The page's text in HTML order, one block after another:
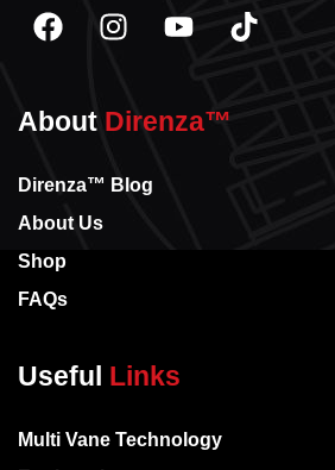
About Direnza™
Direnza™ Blog
About Us
Shop
FAQs
Useful Links
Multi Vane Technology